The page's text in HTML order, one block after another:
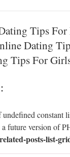
Tips
Dating
Tips For
undefined constant
future version of
posts-list-